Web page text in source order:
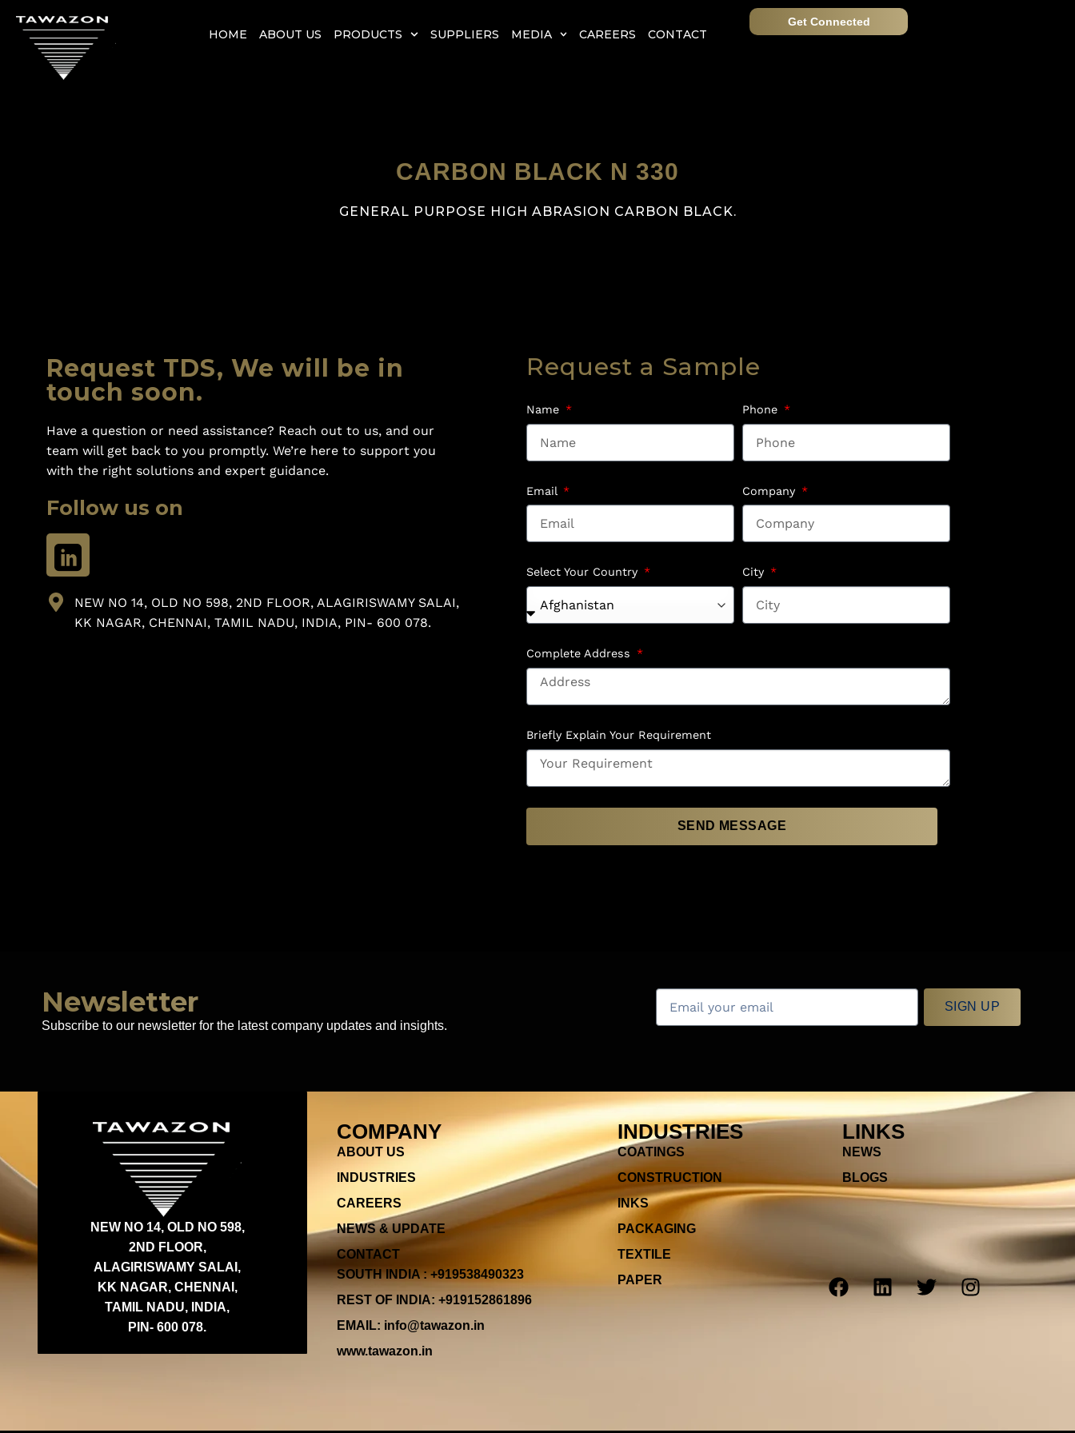
HOME ABOUT US PRODUCTS SUPPLIERS MEDIA CAREERS CONTACT
Get Connected
CARBON BLACK N 330
GENERAL PURPOSE HIGH ABRASION CARBON BLACK.
Request TDS, We will be in
touch soon.
Have a question or need assistance? Reach out to us, and our
team will get back to you promptly. We’re here to support you
with the right solutions and expert guidance.
Follow us on
NEW NO 14, OLD NO 598, 2ND FLOOR, ALAGIRISWAMY SALAI,
KK NAGAR, CHENNAI, TAMIL NADU, INDIA, PIN- 600 078.
Request a Sample
Name Phone
Email Company
Select Your Country City
Complete Address
Briefly Explain Your Requirement
SEND MESSAGE
Newsletter
Subscribe to our newsletter for the latest company updates and insights.
SIGN UP
NEW NO 14, OLD NO 598,
2ND FLOOR,
ALAGIRISWAMY SALAI,
KK NAGAR, CHENNAI,
TAMIL NADU, INDIA,
PIN- 600 078.
COMPANY
ABOUT US
INDUSTRIES
CAREERS
NEWS & UPDATE
CONTACT
SOUTH INDIA : +919538490323
REST OF INDIA: +919152861896
EMAIL: info@tawazon.in
www.tawazon.in
INDUSTRIES
COATINGS
CONSTRUCTION
INKS
PACKAGING
TEXTILE
PAPER
LINKS
NEWS
BLOGS